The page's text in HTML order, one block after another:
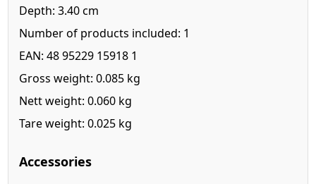
Depth: 3.40 cm
Number of products included: 1
EAN: 48 95229 15918 1
Gross weight: 0.085 kg
Nett weight: 0.060 kg
Tare weight: 0.025 kg
Accessories